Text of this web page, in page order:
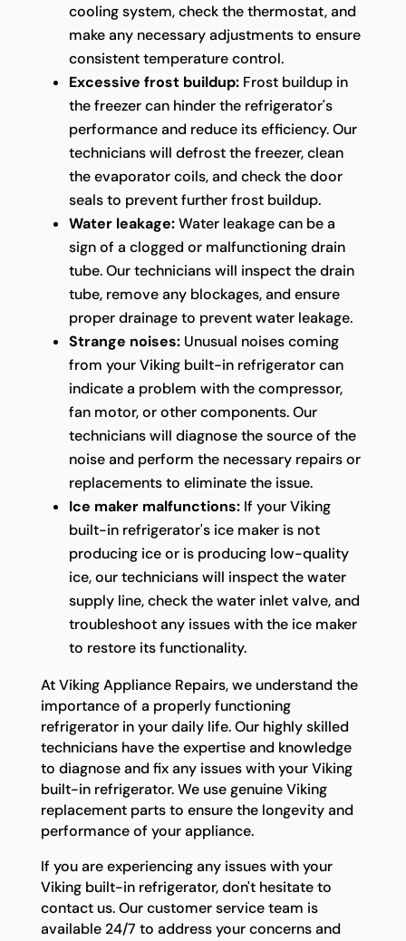
cooling system, check the thermostat, and
make any necessary adjustments to ensure
consistent temperature control.
Excessive frost buildup:Frost buildup in
the freezer can hinder the refrigerator's
performance and reduce its efficiency. Our
technicians will defrost the freezer, clean
the evaporator coils, and check the door
seals to prevent further frost buildup.
Water leakage:Water leakage can be a
sign of a clogged or malfunctioning drain
tube. Our technicians will inspect the drain
tube, remove any blockages, and ensure
proper drainage to prevent water leakage.
Strange noises:Unusual noises coming
from your Viking built-in refrigerator can
indicate a problem with the compressor,
fan motor, or other components. Our
technicians will diagnose the source of the
noise and perform the necessary repairs or
replacements to eliminate the issue.
Ice maker malfunctions:If your Viking
built-in refrigerator's ice maker is not
producing ice or is producing low-quality
ice, our technicians will inspect the water
supply line, check the water inlet valve, and
troubleshoot any issues with the ice maker
to restore its functionality.
At Viking Appliance Repairs, we understand the
importance of a properly functioning
refrigerator in your daily life. Our highly skilled
technicians have the expertise and knowledge
to diagnose and fix any issues with your Viking
built-in refrigerator. We use genuine Viking
replacement parts to ensure the longevity and
performance of your appliance.
If you are experiencing any issues with your
Viking built-in refrigerator, don't hesitate to
contact us. Our customer service team is
available 24/7 to address your concerns and